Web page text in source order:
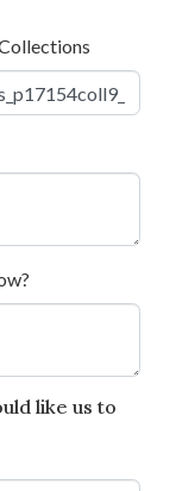
like us to